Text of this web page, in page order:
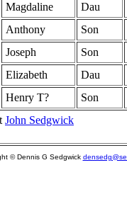
Magdaline
Dau
Anthony
Son
Joseph
Son
Elizabeth
Dau
Henry T?
Son
John Sedgwick
© Dennis G Sedgwick